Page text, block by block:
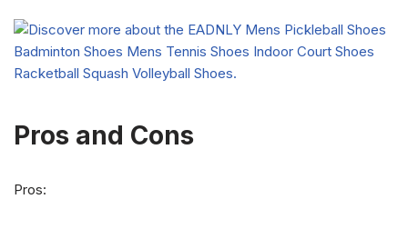
Pros and Cons
Pros: